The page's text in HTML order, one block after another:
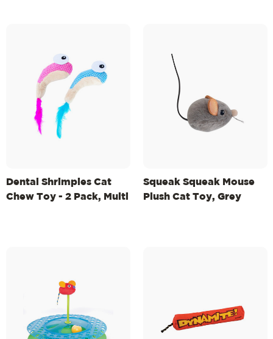
Dental Shrimpies Cat
Chew Toy - 2 Pack, Multi
Squeak Squeak Mouse
Plush Cat Toy, Grey